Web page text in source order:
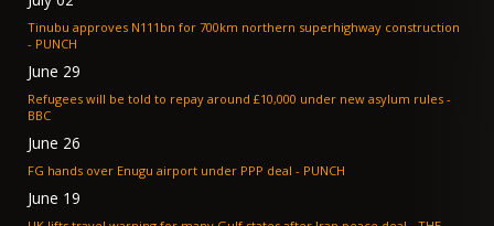
Tinubu approves N111bn for 700km northern superhighway construction
- PUNCH
June 29
Refugees will be told to repay around £10,000 under new asylum rules -
BBC
June 26
FG hands over Enugu airport under PPP deal - PUNCH
June 19